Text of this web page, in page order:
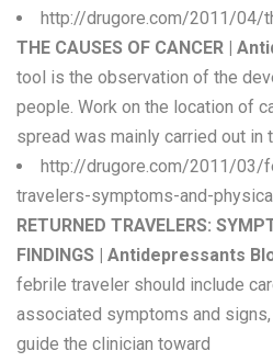
http://drugore.com/2011/04/
THE CAUSES OF CANCER |
tool is the observation of the
people. Work on the location of
spread was mainly carried out in
http://drugore.com/2011/03/
travelers-symptoms-and-
RETURNED TRAVELERS:
FINDINGS | Antidepressants
febrile traveler should include
associated symptoms and
guide the clinician toward